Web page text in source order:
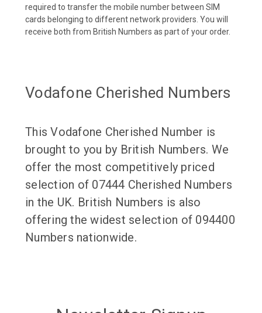
required to transfer the mobile number between SIM
cards belonging to different network providers. You will
receive both from British Numbers as part of your order.
Vodafone Cherished Numbers
This Vodafone Cherished Number is
brought to you by British Numbers. We
offer the most competitively priced
selection of 07444 Cherished Numbers
in the UK. British Numbers is also
offering the widest selection of 094400
Numbers nationwide.